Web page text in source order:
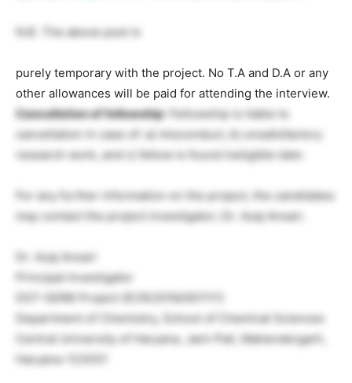
N.B. The above post is
purely temporary with the project. No T.A and D.A or any
other allowances will be paid for attending the interview.
Cancellation of fellowship: Fellowship is liable to
cancellation in case of: a) misconduct, b) unsatisfactory
research work, and c) fellow is found ineligible later.
For any further information on the project, the candidates
may contact the project investigator; Dr. Azaj Ansari.
Dr. Azaj Ansari
Principal Investigator
DST-SERB Project (ECR/2016/001111)
Department of Chemistry, School of Chemical Sciences
Central University of Haryana, Jant-Pali, Mahendergarh,
Haryana-123031